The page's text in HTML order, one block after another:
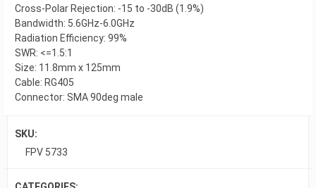
Cross-Polar Rejection: -15 to -30dB (1.9%)
Bandwidth: 5.6GHz-6.0GHz
Radiation Efficiency: 99%
SWR: <=1.5:1
Size: 11.8mm x 125mm
Cable: RG405
Connector: SMA 90deg male
SKU:
FPV 5733